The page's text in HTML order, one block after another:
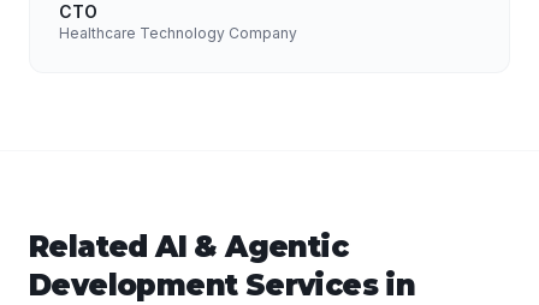
CTO
Healthcare Technology Company
RelatedAI & Agentic
DevelopmentServices in